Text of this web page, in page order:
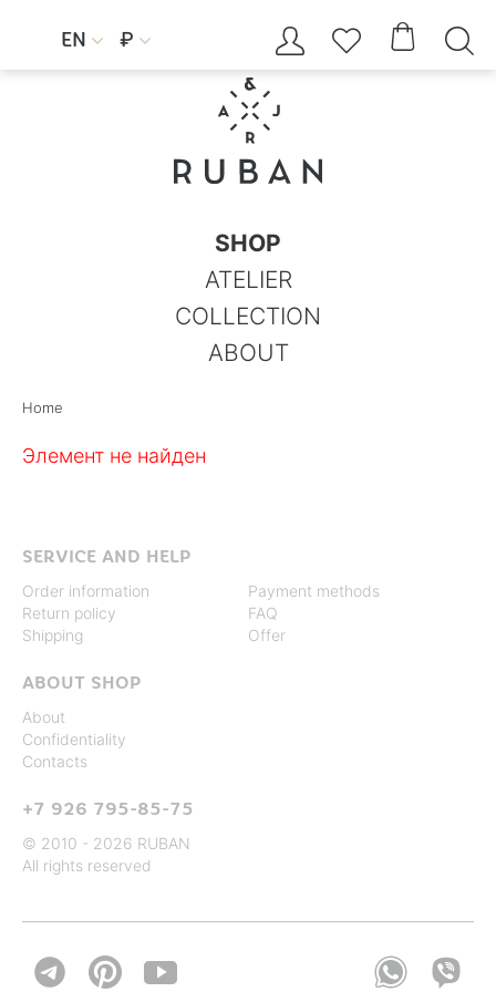
EN  ₽     
SHOP
ATELIER
COLLECTION
ABOUT
Home
Элемент не найден
SERVICE AND HELP
Order information
Return policy
Shipping
Payment methods
FAQ
Offer
ABOUT SHOP
About
Confidentiality
Contacts
+7 926 795-85-75
© 2010 - 2026 RUBAN
All rights reserved
 